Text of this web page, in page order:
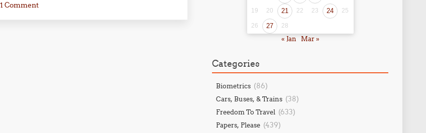
1 Comment
19 20 21 22 23 24 25
26 27 28
« Jan Mar »
Categories
Biometrics (86)
Cars, Buses, & Trains (38)
Freedom To Travel (633)
Papers, Please (439)